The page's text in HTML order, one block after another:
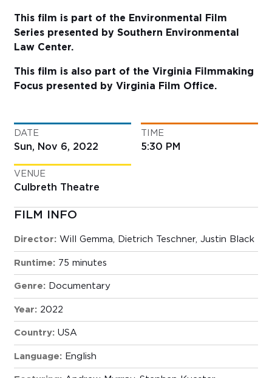
This film is part of the Environmental Film
Series presented by Southern Environmental
Law Center.
This film is also part of the Virginia Filmmaking
Focus presented by Virginia Film Office.
DATE
Sun, Nov 6, 2022
TIME
5:30 PM
VENUE
Culbreth Theatre
FILM INFO
Director: Will Gemma, Dietrich Teschner, Justin Black
Runtime: 75 minutes
Genre: Documentary
Year: 2022
Country: USA
Language: English